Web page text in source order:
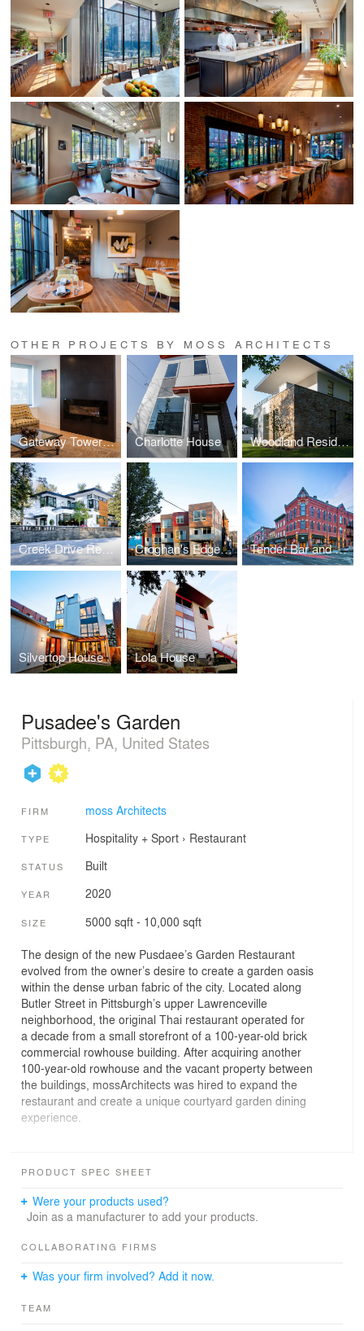
OTHER PROJECTS BY MOSS ARCHITECTS
Gateway Towers Residence Charlotte House Woodland Residence
Creek Drive Residence Croghan's Edge Townhomes Tender Bar and Kitchen
Silvertop House Lola House
Pusadee's Garden
Pittsburgh, PA, United States
FIRM moss Architects
TYPE Hospitality + Sport› Restaurant
STATUS Built
YEAR 2020
SIZE 5000 sqft - 10,000 sqft
The design of the new Pusdaee’s Garden Restaurant
evolved from the owner’s desire to create a garden oasis
within the dense urban fabric of the city. Located along
Butler Street in Pittsburgh’s upper Lawrenceville
neighborhood, the original Thai restaurant operated for
a decade from a small storefront of a 100-year-old brick
commercial rowhouse building. After acquiring another
100-year-old rowhouse and the vacant property between
the buildings, mossArchitects was hired to expand the
restaurant and create a unique courtyard garden dining
experience.
a design solution was developed that allowed the space
additions and become an expansive hidden garden
courtyard. At the front of the site, a new brick wall is
busy urban street, privacy to the interior garden, and a
Slot windows are incorporated into the arcade providing
expansive windows provide the first complete view of the
PRODUCT SPEC SHEET
Were your products used?
Join as a manufacturer to add your products.
COLLABORATING FIRMS
Was your firm involved? Add it now.
TEAM